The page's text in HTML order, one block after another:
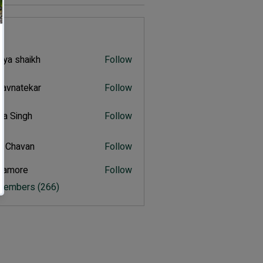
shaikh Follow
Follow
Singh Follow
Chavan Follow
Follow
(266)